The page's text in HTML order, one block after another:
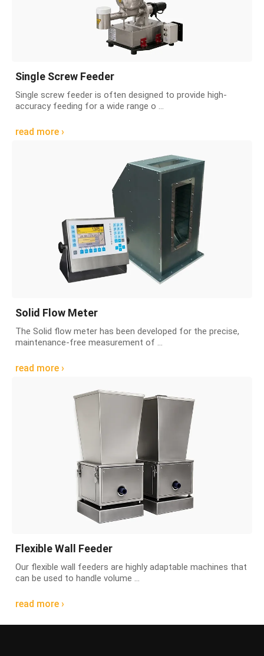
Single Screw Feeder
Single screw feeder is often designed to provide high-
accuracy feeding for a wide range o ...
read more ›
Solid Flow Meter
The Solid flow meter has been developed for the precise,
maintenance-free measurement of ...
read more ›
Flexible Wall Feeder
Our flexible wall feeders are highly adaptable machines that
can be used to handle volume ...
read more ›